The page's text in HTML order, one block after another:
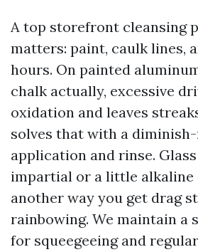
A top storefront cleansing
matters: paint, caulk lines,
hours. On painted
chalk actually, excessive
oxidation and leaves
solves that with a
application and rinse.
impartial or a little alkaline
another way you get drag
rainbowing. We maintain a
for squeegeeing and